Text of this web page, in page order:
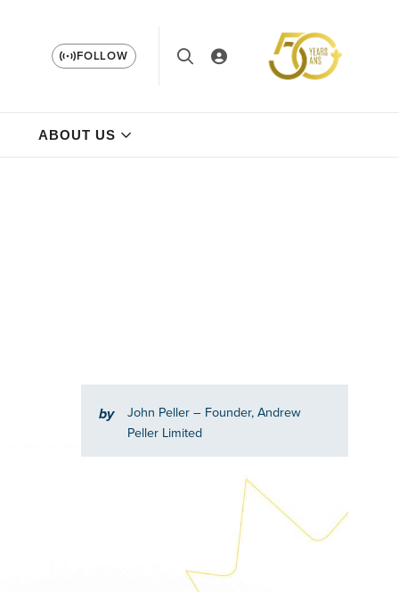
FOLLOW
ABOUT US
by John Peller– Founder, Andrew
Peller Limited